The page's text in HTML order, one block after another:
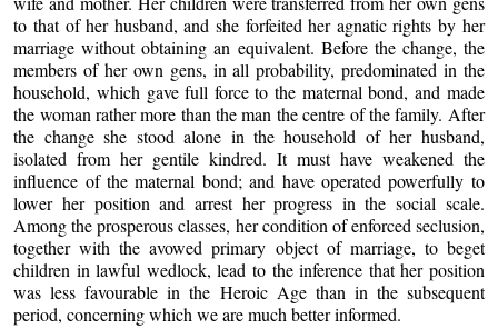
to that of her husband, and she forfeited her agnatic rights by her
marriage without obtaining an equivalent. Before the change, the
members of her own gens, in all probability, predominated in the
household, which gave full force to the maternal bond, and made
the woman rather more than the man the centre of the family. After
the change she stood alone in the household of her husband,
isolated from her gentile kindred. It must have weakened the
influence of the maternal bond; and have operated powerfully to
lower her position and arrest her progress in the social scale.
Among the prosperous classes, her condition of enforced seclusion,
together with the avowed primary object of marriage, to beget
children in lawful wedlock, lead to the inference that her position
was less favourable in the Heroic Age than in the subsequent
period, concerning which we are much better informed.